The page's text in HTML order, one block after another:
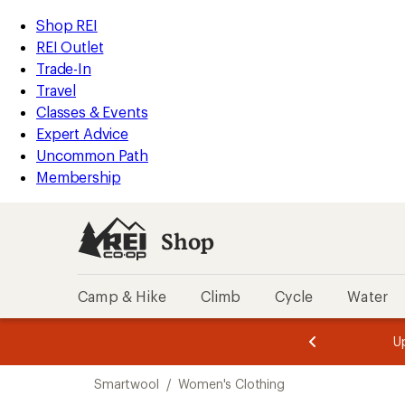
REI
Accessibility
Statement
Skip
to
main
content
Skip
to
Shop
REI
categories
Shop REI
REI Outlet
Trade-In
Travel
Classes & Events
Expert Advice
Uncommon Path
Membership
Shop
Camp & Hike Climb Cycle Water
of
of
Smartwool / Women's Clothing